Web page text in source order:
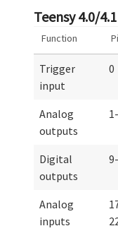
Teensy 4.0/4.1
Function
Trigger
input
0
Analog
outputs
Digital
outputs
Analog
inputs